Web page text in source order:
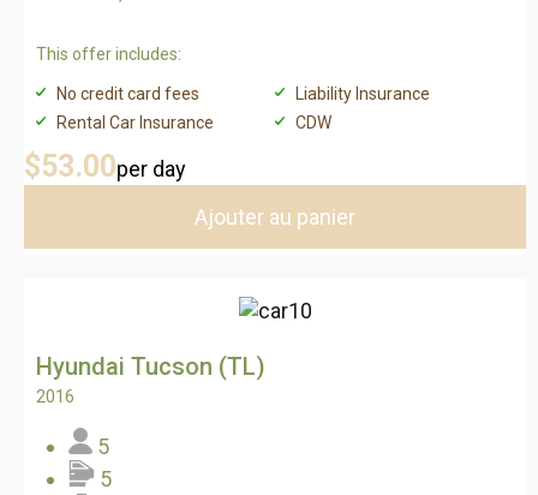
This offer includes:
No credit card fees
Liability Insurance
Rental Car Insurance
CDW
$53.00per day
Ajouter au panier
Hyundai Tucson (TL)
2016
5
5